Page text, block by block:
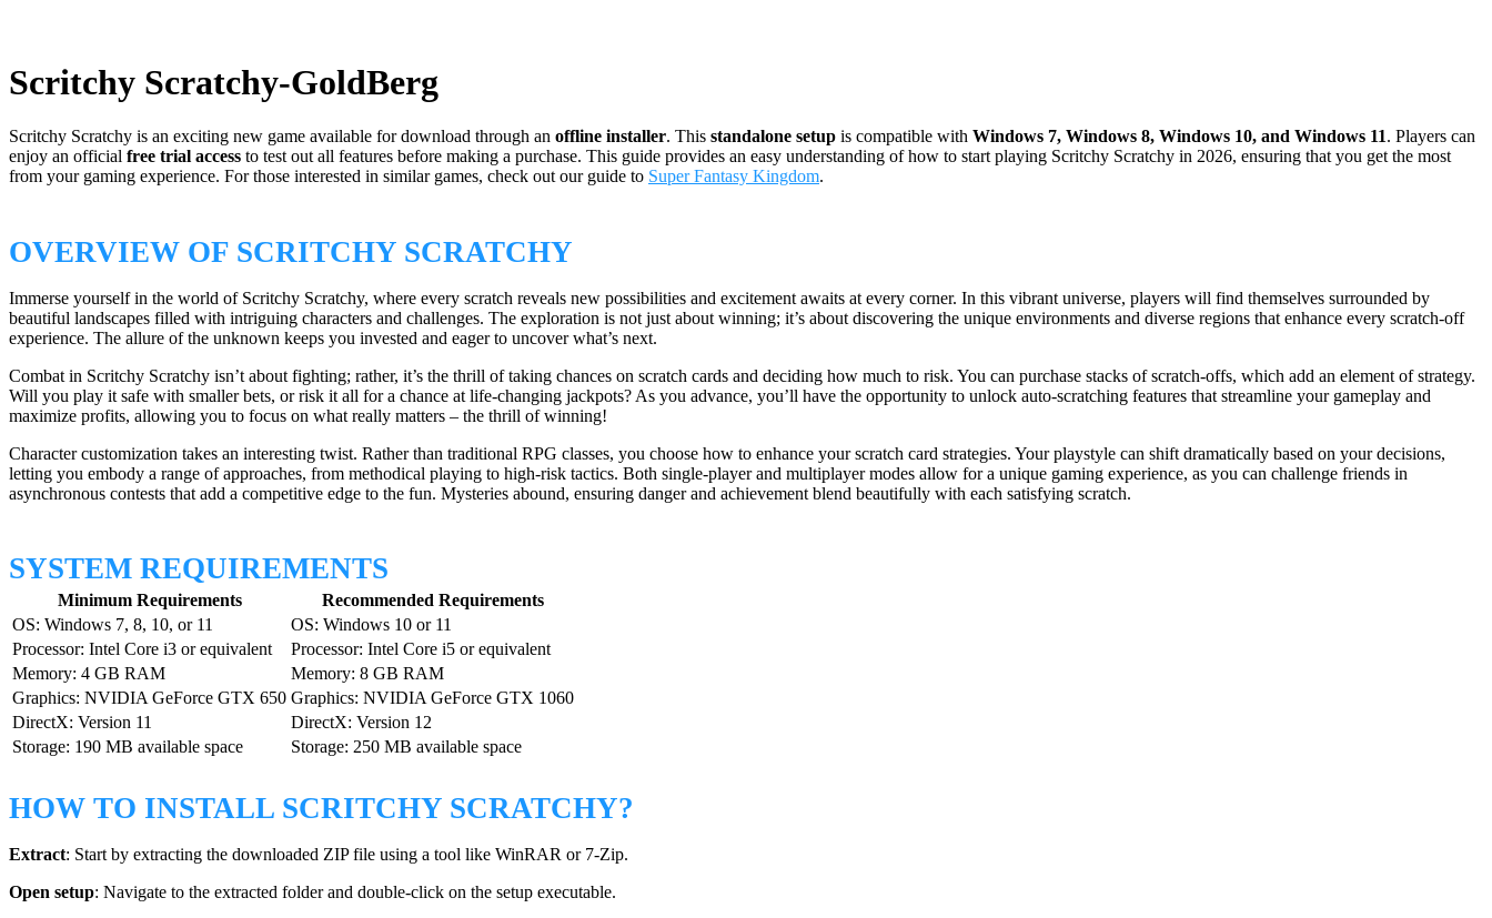
Scritchy Scratchy-GoldBerg
Scritchy Scratchy is an exciting new game available for download through an offline installer. This standalone setup is compatible with Windows 7, Windows 8, Windows 10, and Windows 11. Players can
enjoy an official free trial access to test out all features before making a purchase. This guide provides an easy understanding of how to start playing Scritchy Scratchy in 2026, ensuring that you get the most
from your gaming experience. For those interested in similar games, check out our guide to Super Fantasy Kingdom.
OVERVIEW OF SCRITCHY SCRATCHY
Immerse yourself in the world of Scritchy Scratchy, where every scratch reveals new possibilities and excitement awaits at every corner. In this vibrant universe, players will find themselves surrounded by
beautiful landscapes filled with intriguing characters and challenges. The exploration is not just about winning; it’s about discovering the unique environments and diverse regions that enhance every scratch-off
experience. The allure of the unknown keeps you invested and eager to uncover what’s next.
Combat in Scritchy Scratchy isn’t about fighting; rather, it’s the thrill of taking chances on scratch cards and deciding how much to risk. You can purchase stacks of scratch-offs, which add an element of strategy.
Will you play it safe with smaller bets, or risk it all for a chance at life-changing jackpots? As you advance, you’ll have the opportunity to unlock auto-scratching features that streamline your gameplay and
maximize profits, allowing you to focus on what really matters – the thrill of winning!
Character customization takes an interesting twist. Rather than traditional RPG classes, you choose how to enhance your scratch card strategies. Your playstyle can shift dramatically based on your decisions,
letting you embody a range of approaches, from methodical playing to high-risk tactics. Both single-player and multiplayer modes allow for a unique gaming experience, as you can challenge friends in
asynchronous contests that add a competitive edge to the fun. Mysteries abound, ensuring danger and achievement blend beautifully with each satisfying scratch.
SYSTEM REQUIREMENTS
Minimum Requirements
Recommended Requirements
OS: Windows 7, 8, 10, or 11
OS: Windows 10 or 11
Processor: Intel Core i3 or equivalent
Processor: Intel Core i5 or equivalent
Memory: 4 GB RAM
Memory: 8 GB RAM
Graphics: NVIDIA GeForce GTX 650 Graphics: NVIDIA GeForce GTX 1060
DirectX: Version 11
DirectX: Version 12
Storage: 190 MB available space
Storage: 250 MB available space
HOW TO INSTALL SCRITCHY SCRATCHY?
Extract: Start by extracting the downloaded ZIP file using a tool like WinRAR or 7-Zip.
Open setup: Navigate to the extracted folder and double-click on the setup executable.